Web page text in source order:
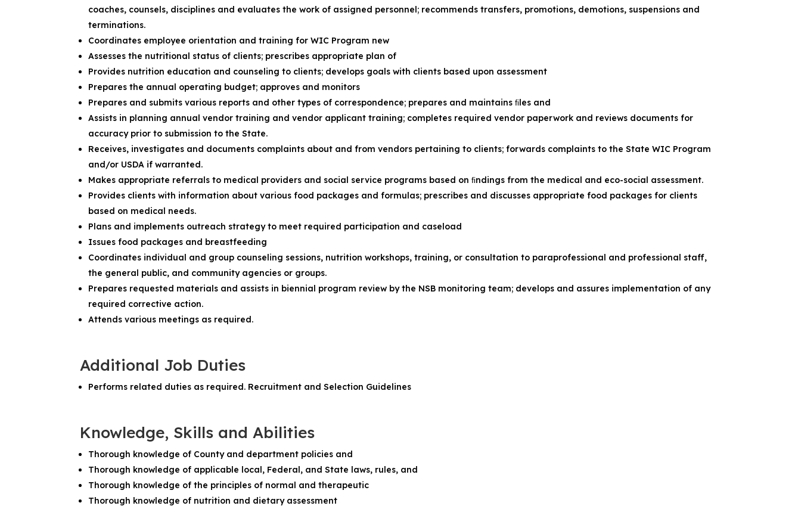
coaches, counsels, disciplines and evaluates the work of assigned personnel; recommends transfers, promotions, demotions, suspensions and
terminations.
Coordinates employee orientation and training for WIC Program new
Assesses the nutritional status of clients; prescribes appropriate plan of
Provides nutrition education and counseling to clients; develops goals with clients based upon assessment
Prepares the annual operating budget; approves and monitors
Prepares and submits various reports and other types of correspondence; prepares and maintains ﬁles and
Assists in planning annual vendor training and vendor applicant training; completes required vendor paperwork and reviews documents for
accuracy prior to submission to the State.
Receives, investigates and documents complaints about and from vendors pertaining to clients; forwards complaints to the State WIC Program
and/or USDA if warranted.
Makes appropriate referrals to medical providers and social service programs based on ﬁndings from the medical and eco-social assessment.
Provides clients with information about various food packages and formulas; prescribes and discusses appropriate food packages for clients
based on medical needs.
Plans and implements outreach strategy to meet required participation and caseload
Issues food packages and breastfeeding
Coordinates individual and group counseling sessions, nutrition workshops, training, or consultation to paraprofessional and professional staff,
the general public, and community agencies or groups.
Prepares requested materials and assists in biennial program review by the NSB monitoring team; develops and assures implementation of any
required corrective action.
Attends various meetings as required.
Additional Job Duties
Performs related duties as required. Recruitment and Selection Guidelines
Knowledge, Skills and Abilities
Thorough knowledge of County and department policies and
Thorough knowledge of applicable local, Federal, and State laws, rules, and
Thorough knowledge of the principles of normal and therapeutic
Thorough knowledge of nutrition and dietary assessment